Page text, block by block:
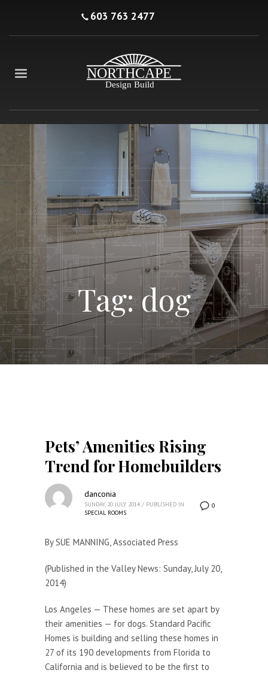
603 763 2477
Tag: dog
Pets’ Amenities Rising
Trend for Homebuilders
0
danconia
SUNDAY, 20 JULY 2014 / PUBLISHED IN
SPECIAL ROOMS
By SUE MANNING, Associated Press
(Published in the Valley News: Sunday, July 20,
2014)
Los Angeles — These homes are set apart by
their amenities — for dogs. Standard Pacific
Homes is building and selling these homes in
27 of its 190 developments from Florida to
California and is believed to be the first to